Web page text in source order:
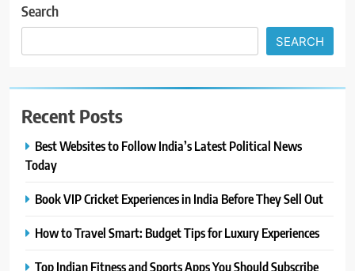
Search
SEARCH
Recent Posts
Best Websites to Follow India’s Latest Political News
Today
Book VIP Cricket Experiences in India Before They Sell Out
How to Travel Smart: Budget Tips for Luxury Experiences
Top Indian Fitness and Sports Apps You Should Subscribe